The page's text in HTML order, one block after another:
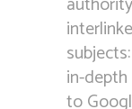
in-
to